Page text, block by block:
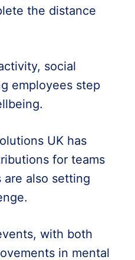
the distance
social
employees step
UK has
for teams
also setting
with both
in mental